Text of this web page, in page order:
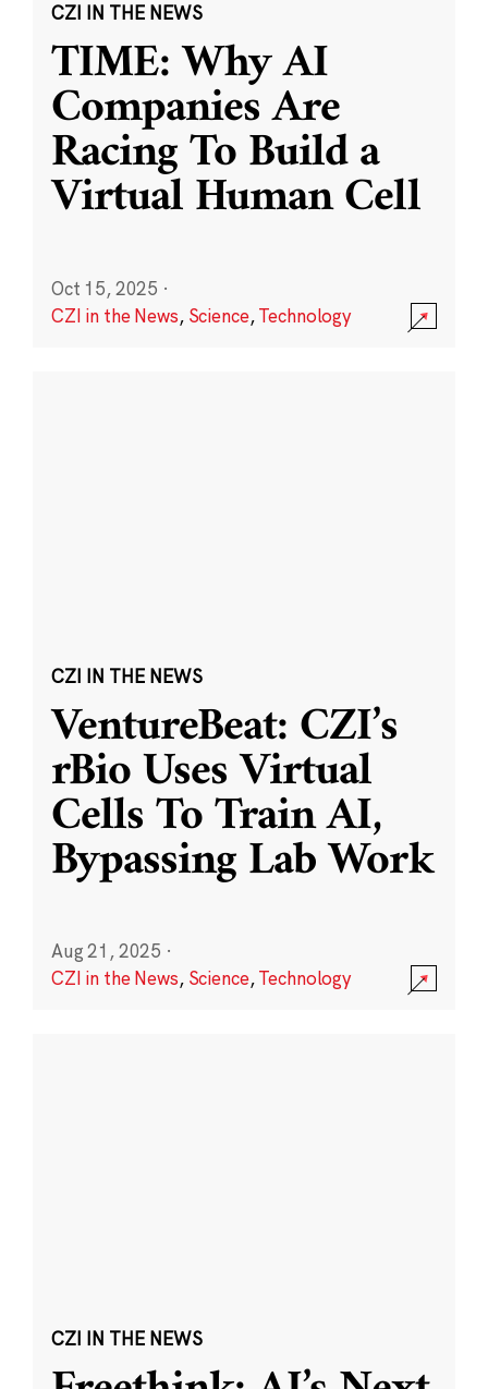
CZI IN THE NEWS
TIME: Why AI
Companies Are
Racing To Build a
Virtual Human Cell
Oct 15, 2025 ·
CZI in the News, Science,Technology
CZI IN THE NEWS
VentureBeat: CZI’s
rBio Uses Virtual
Cells To Train AI,
Bypassing Lab Work
Aug 21, 2025 ·
CZI in the News, Science,Technology
CZI IN THE NEWS